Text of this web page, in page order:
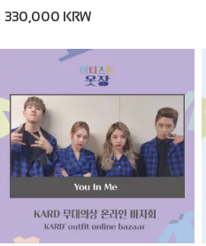
330,000 KRW